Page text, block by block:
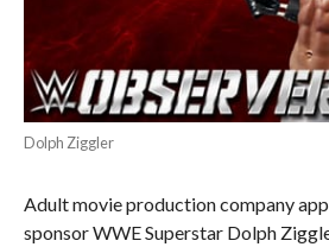
Dolph Ziggler
Adult movie production company
sponsor WWE Superstar Dolph